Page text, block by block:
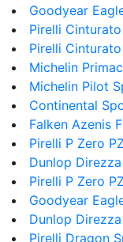
Goodyear
Pirelli
Pirelli
Michelin
Michelin Pilot
Continental
Falken Azenis
Pirelli P Zero
Dunlop
Pirelli P Zero
Goodyear
Dunlop
Pirelli Dragon